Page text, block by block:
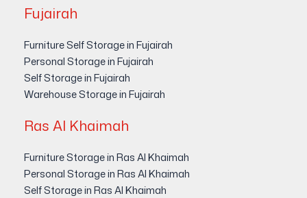
Fujairah
Furniture Self Storage in Fujairah
Personal Storage in Fujairah
Self Storage in Fujairah
Warehouse Storage in Fujairah
Ras Al Khaimah
Furniture Storage in Ras Al Khaimah
Personal Storage in Ras Al Khaimah
Self Storage in Ras Al Khaimah